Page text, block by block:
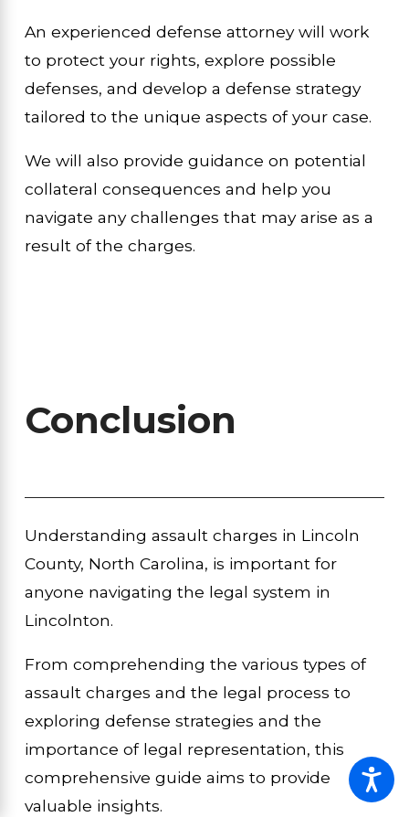
An experienced defense attorney will work
to protect your rights, explore possible
defenses, and develop a defense strategy
tailored to the unique aspects of your case.
We will also provide guidance on potential
collateral consequences and help you
navigate any challenges that may arise as a
result of the charges.
Conclusion
Understanding assault charges in Lincoln
County, North Carolina, is important for
anyone navigating the legal system in
Lincolnton.
From comprehending the various types of
assault charges and the legal process to
exploring defense strategies and the
importance of legal representation, this
comprehensive guide aims to provide
valuable insights.